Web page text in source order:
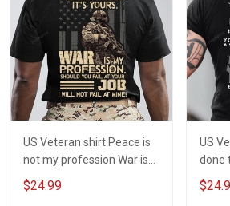
US Veteran shirt Peace is
not my profession War is
my profession I Will Not Fail
At Mine Veterans Day T-
$24.99
US
done
and